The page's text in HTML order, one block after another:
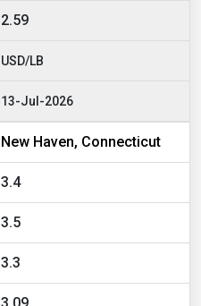
2.59
USD/LB
13-Jul-2026
New Haven, Connecticut
3.4
3.5
3.3